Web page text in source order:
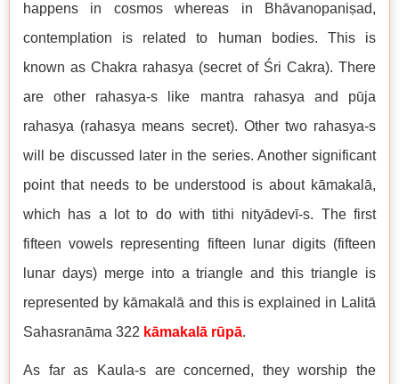
happens in cosmos whereas in Bhāvanopaniṣad,
contemplation is related to human bodies. This is
known as Chakra rahasya (secret of Śri Cakra). There
are other rahasya-s like mantra rahasya and pūja
rahasya (rahasya means secret). Other two rahasya-s
will be discussed later in the series. Another significant
point that needs to be understood is about kāmakalā,
which has a lot to do with tithi nityādevī-s. The first
fifteen vowels representing fifteen lunar digits (fifteen
lunar days) merge into a triangle and this triangle is
represented by kāmakalā and this is explained in Lalitā
Sahasranāma 322 kāmakalā rūpā.
As far as Kaula-s are concerned, they worship the